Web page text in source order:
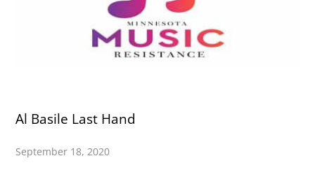
Al Basile Last Hand
September 18, 2020